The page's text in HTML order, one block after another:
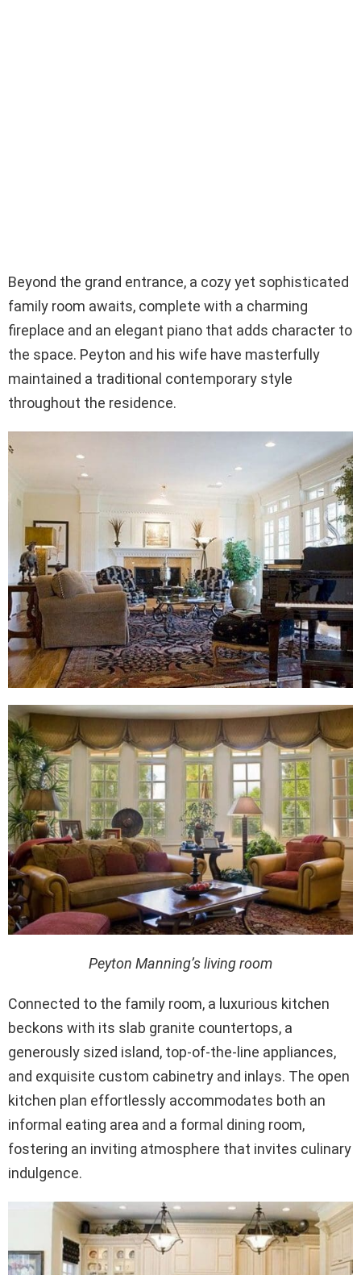
Beyond the grand entrance, a cozy yet sophisticated
family room awaits, complete with a charming
fireplace and an elegant piano that adds character to
the space. Peyton and his wife have masterfully
maintained a traditional contemporary style
throughout the residence.
Peyton Manning’s living room
Connected to the family room, a luxurious kitchen
beckons with its slab granite countertops, a
generously sized island, top-of-the-line appliances,
and exquisite custom cabinetry and inlays. The open
kitchen plan effortlessly accommodates both an
informal eating area and a formal dining room,
fostering an inviting atmosphere that invites culinary
indulgence.